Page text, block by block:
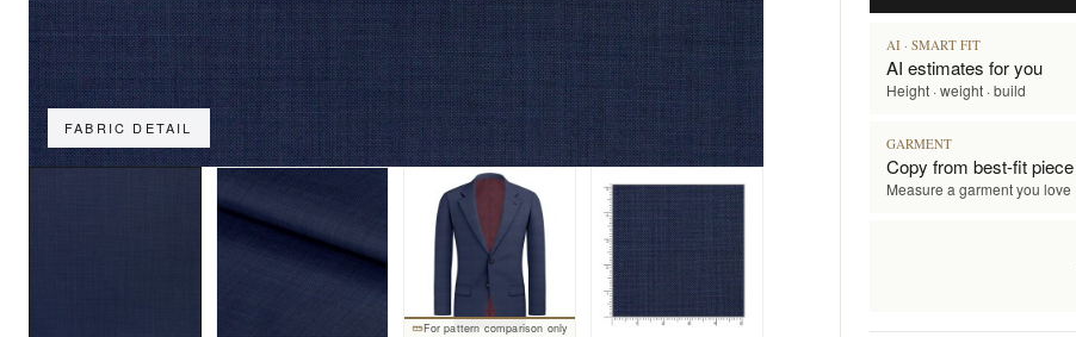
FABRIC DETAIL
For pattern comparison only
AI · SMART FIT
AI estimates for you
Height · weight · build
GARMENT
Copy from best-fit piece
Measure a garment you love